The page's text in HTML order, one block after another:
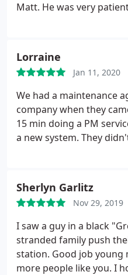
Matt. He was very
scheduled and said that
never had an
tech that was as
Thank you Green Air for
Lorraine
Jan 11, 2020
We had a maintenance
company when they
15 min doing a PM
a new system. They
were great and
replace my system at
much better now that
recommend them!
Sherlyn Garlitz
Nov 29, 2019
I saw a guy in a black
stranded family push
station. Good job young
more people like you. I